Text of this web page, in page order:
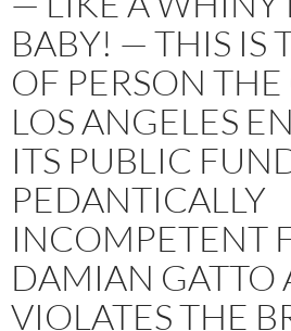
BABY! — THIS IS
OF PERSON
LOS ANGELES
ITS PUBLIC
PEDANTICALLY
INCOMPETENT
DAMIAN GATTO
VIOLATES THE